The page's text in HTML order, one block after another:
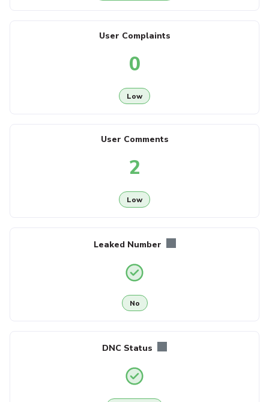
User Complaints
0
Low
User Comments
2
Low
Leaked Number
No
DNC Status